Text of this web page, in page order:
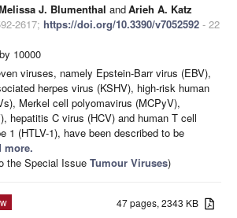
J. Blumenthal andArieh A. Katz
2617; https://doi.org/10.3390/v7052592 - 22
10000
viruses, namely Epstein-Barr virus (EBV),
herpes virus (KSHV), high-risk human
Merkel cell polyomavirus (MCPyV),
hepatitis C virus (HCV) and human T cell
1 (HTLV-1), have been described to be
more.
the Special Issue Tumour Viruses)
47 pages, 2343 KB